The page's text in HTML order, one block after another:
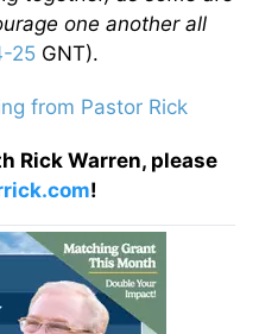
one another all
25 GNT).
from Pastor Rick
Rick Warren, please
!